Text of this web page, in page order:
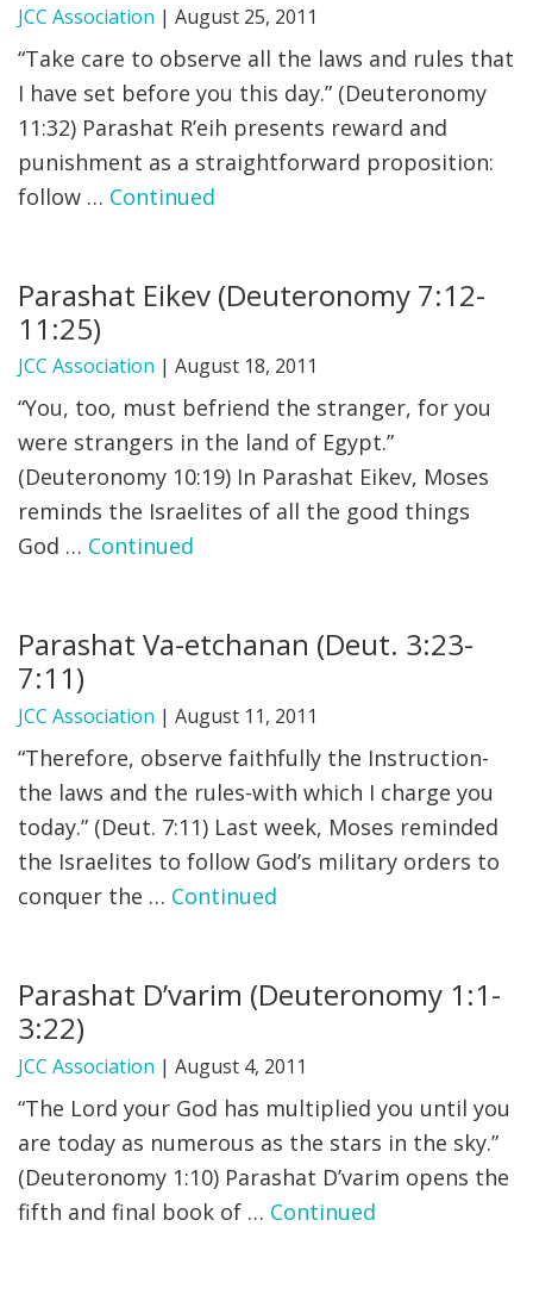
JCC Association | August 25, 2011
“Take care to observe all the laws and rules that
I have set before you this day.” (Deuteronomy
11:32) Parashat R’eih presents reward and
punishment as a straightforward proposition:
follow … Continued
Parashat Eikev (Deuteronomy 7:12-
11:25)
JCC Association | August 18, 2011
“You, too, must befriend the stranger, for you
were strangers in the land of Egypt.”
(Deuteronomy 10:19) In Parashat Eikev, Moses
reminds the Israelites of all the good things
God … Continued
Parashat Va-etchanan (Deut. 3:23-
7:11)
JCC Association | August 11, 2011
“Therefore, observe faithfully the Instruction-
the laws and the rules-with which I charge you
today.” (Deut. 7:11) Last week, Moses reminded
the Israelites to follow God’s military orders to
conquer the … Continued
Parashat D’varim (Deuteronomy 1:1-
3:22)
JCC Association | August 4, 2011
“The Lord your God has multiplied you until you
are today as numerous as the stars in the sky.”
(Deuteronomy 1:10) Parashat D’varim opens the
fifth and final book of … Continued